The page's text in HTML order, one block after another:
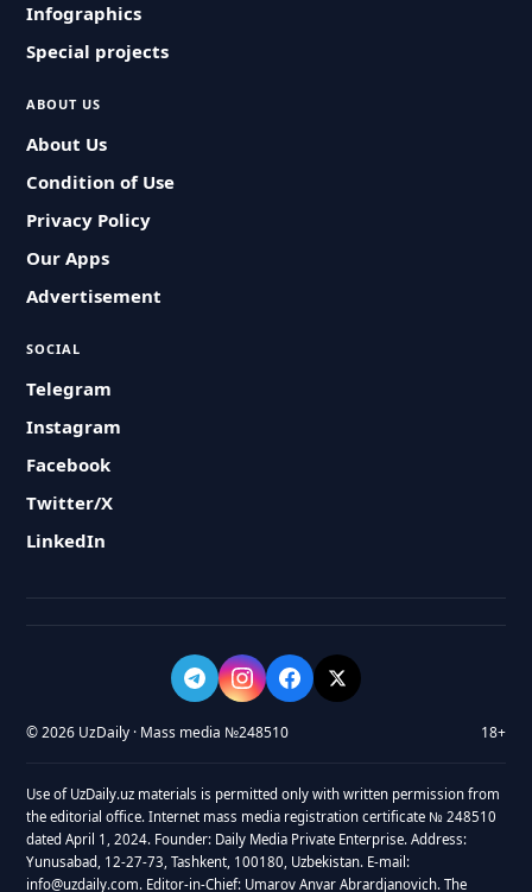
Infographics
Special projects
ABOUT US
About Us
Condition of Use
Privacy Policy
Our Apps
Advertisement
SOCIAL
Telegram
Instagram
Facebook
Twitter/X
LinkedIn
© 2026 UzDaily · Mass media №248510 18+
Use of UzDaily.uz materials is permitted only with written permission from
the editorial office. Internet mass media registration certificate № 248510
dated April 1, 2024. Founder: Daily Media Private Enterprise. Address:
Yunusabad, 12-27-73, Tashkent, 100180, Uzbekistan. E-mail:
info@uzdaily.com. Editor-in-Chief: Umarov Anvar Abrardjanovich. The